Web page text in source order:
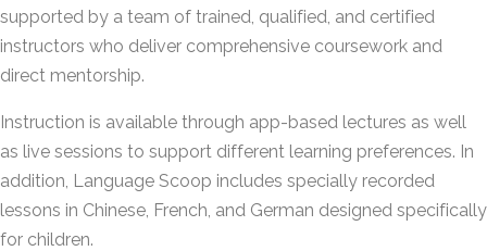
supported by a team of trained, qualified, and certified
instructors who deliver comprehensive coursework and
direct mentorship.
Instruction is available through app-based lectures as well
as live sessions to support different learning preferences. In
addition, Language Scoop includes specially recorded
lessons in Chinese, French, and German designed specifically
for children.